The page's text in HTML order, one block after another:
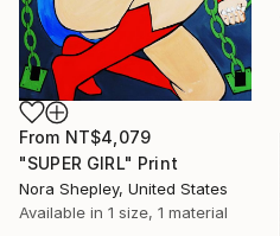
From NT$4,079
"SUPER GIRL" Print
Nora Shepley, United States
Available in 1 size, 1 material